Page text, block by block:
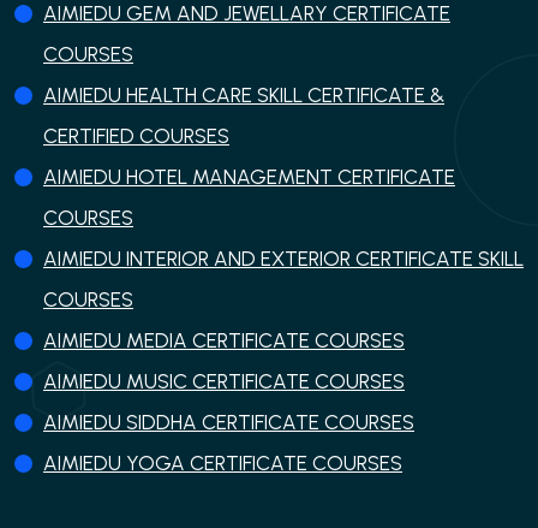
AIMIEDU GEM AND JEWELLARY CERTIFICATE
COURSES
AIMIEDU HEALTH CARE SKILL CERTIFICATE &
CERTIFIED COURSES
AIMIEDU HOTEL MANAGEMENT CERTIFICATE
COURSES
AIMIEDU INTERIOR AND EXTERIOR CERTIFICATE SKILL
COURSES
AIMIEDU MEDIA CERTIFICATE COURSES
AIMIEDU MUSIC CERTIFICATE COURSES
AIMIEDU SIDDHA CERTIFICATE COURSES
AIMIEDU YOGA CERTIFICATE COURSES